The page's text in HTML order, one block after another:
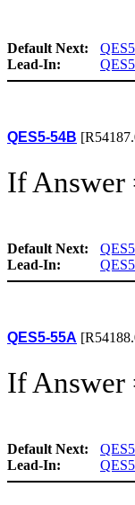
Default Next:
Lead-In:
QES5-54B
If Answer
Default Next:
Lead-In:
QES5-55A
If Answer
Default Next:
Lead-In: